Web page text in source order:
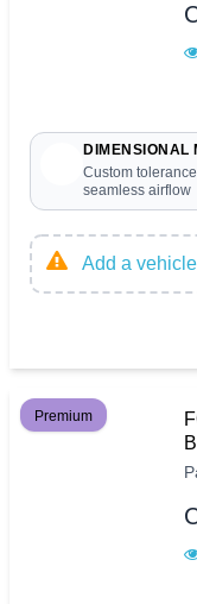
DIMENSIONAL
Custom
seamless airflow
Add a
Premium